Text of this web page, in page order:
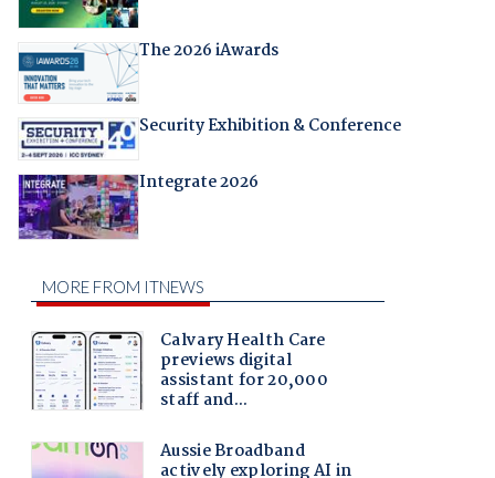
The 2026 iAwards
Security Exhibition & Conference
Integrate 2026